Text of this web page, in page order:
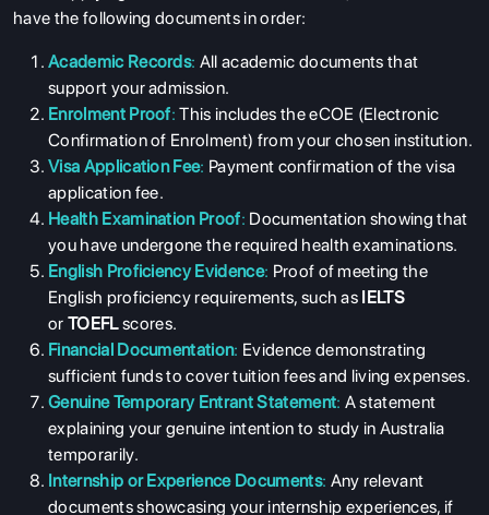
have the following documents in order:
Academic Records: All academic documents that
support your admission.
Enrolment Proof: This includes the eCOE (Electronic
Confirmation of Enrolment) from your chosen institution.
Visa Application Fee: Payment confirmation of the visa
application fee.
Health Examination Proof: Documentation showing that
you have undergone the required health examinations.
English Proficiency Evidence: Proof of meeting the
English proficiency requirements, such as IELTS
or TOEFLscores.
Financial Documentation: Evidence demonstrating
sufficient funds to cover tuition fees and living expenses.
Genuine Temporary Entrant Statement: A statement
explaining your genuine intention to study in Australia
temporarily.
Internship or Experience Documents: Any relevant
documents showcasing your internship experiences, if